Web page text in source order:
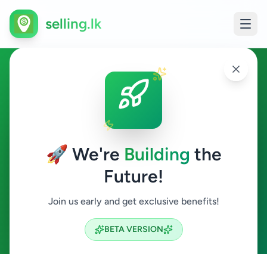
🚀 We're Building the
Future!
Join us early and get exclusive benefits!
BETA VERSION
selling.lk
Agriculture in Hakmana
Hakmana
Search